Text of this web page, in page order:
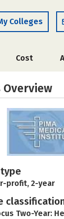
Colleges
Cost
Safety
Overview
profit, 2-year
Two-Year: